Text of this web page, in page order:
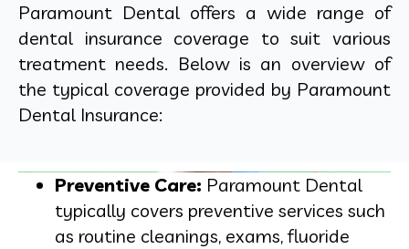
Paramount Dental offers a wide range of
dental insurance coverage to suit various
treatment needs. Below is an overview of
the typical coverage provided by Paramount
Dental Insurance:
Preventive Care: Paramount Dental
typically covers preventive services such
as routine cleanings, exams, fluoride